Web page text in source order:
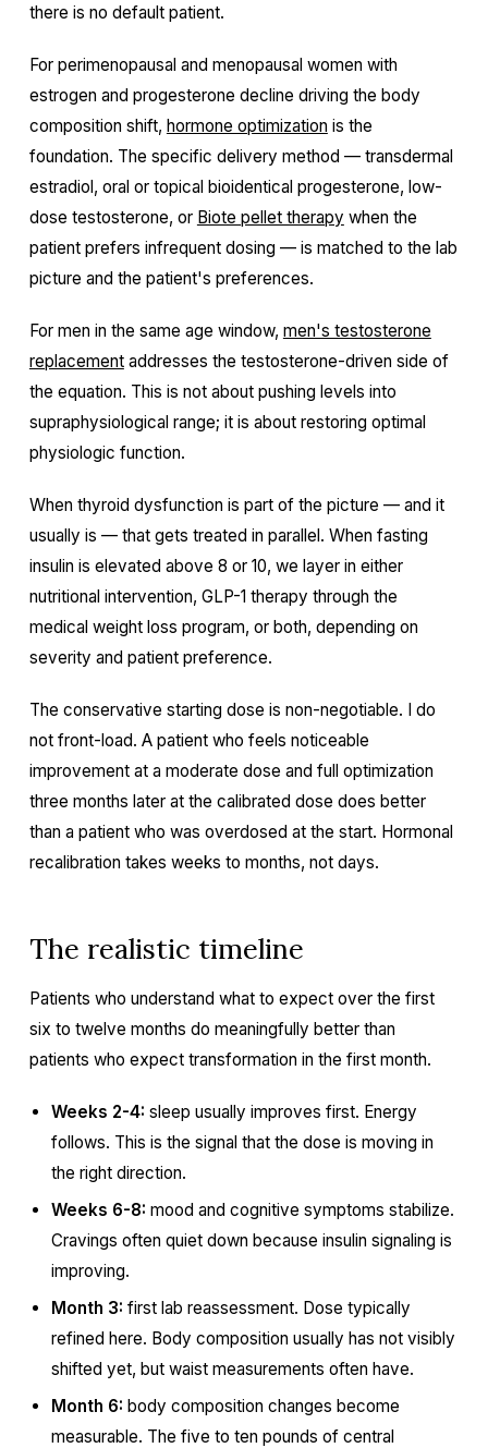
there is no default patient.
For perimenopausal and menopausal women with
estrogen and progesterone decline driving the body
composition shift, hormone optimization is the
foundation. The specific delivery method — transdermal
estradiol, oral or topical bioidentical progesterone, low-
dose testosterone, or Biote pellet therapy when the
patient prefers infrequent dosing — is matched to the lab
picture and the patient's preferences.
For men in the same age window, men's testosterone
replacementaddresses the testosterone-driven side of
the equation. This is not about pushing levels into
supraphysiological range; it is about restoring optimal
physiologic function.
When thyroid dysfunction is part of the picture — and it
usually is — that gets treated in parallel. When fasting
insulin is elevated above 8 or 10, we layer in either
nutritional intervention, GLP-1 therapy through the
medical weight loss program, or both, depending on
severity and patient preference.
The conservative starting dose is non-negotiable. I do
not front-load. A patient who feels noticeable
improvement at a moderate dose and full optimization
three months later at the calibrated dose does better
than a patient who was overdosed at the start. Hormonal
recalibration takes weeks to months, not days.
The realistic timeline
Patients who understand what to expect over the first
six to twelve months do meaningfully better than
patients who expect transformation in the first month.
Weeks 2-4: sleep usually improves first. Energy
follows. This is the signal that the dose is moving in
the right direction.
Weeks 6-8: mood and cognitive symptoms stabilize.
Cravings often quiet down because insulin signaling is
improving.
Month 3: first lab reassessment. Dose typically
refined here. Body composition usually has not visibly
shifted yet, but waist measurements often have.
Month 6: body composition changes become
measurable. The five to ten pounds of central